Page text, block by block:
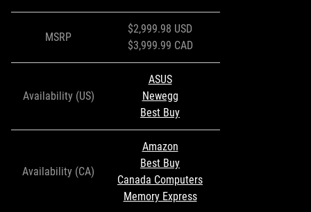
MSRP
$2,999.98 USD
$3,999.99 CAD
Availability (US)
ASUS
Newegg
Best Buy
Availability (CA)
Amazon
Best Buy
Canada Computers
Memory Express